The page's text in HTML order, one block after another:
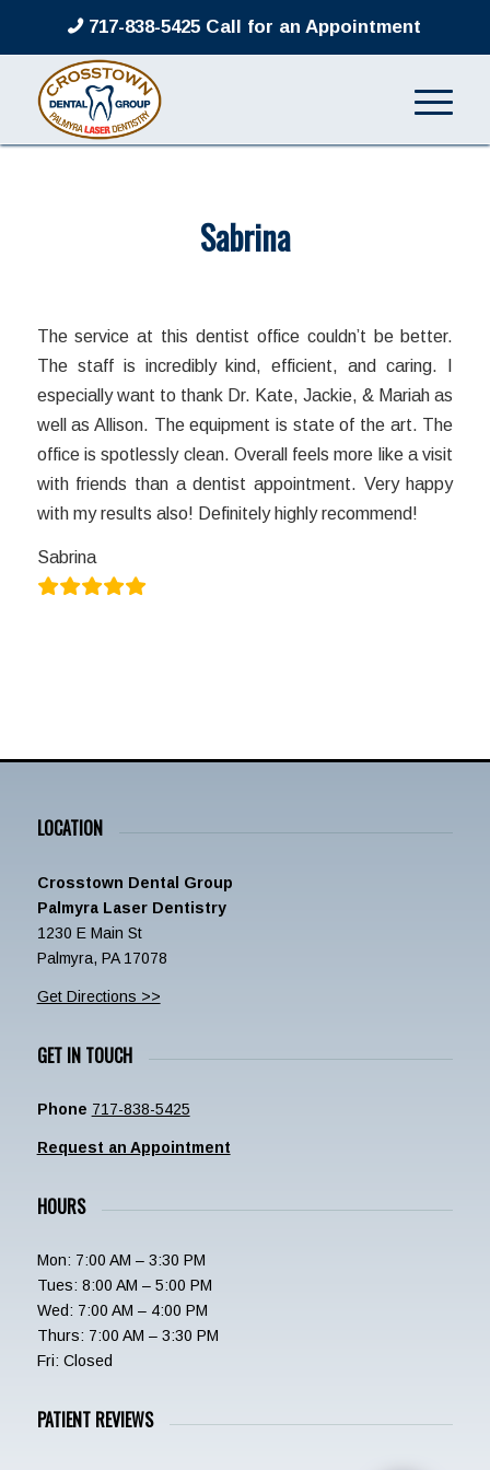
717-838-5425 Call for an Appointment
Sabrina
The service at this dentist office couldn’t be better.
The staff is incredibly kind, efficient, and caring. I
especially want to thank Dr. Kate, Jackie, & Mariah as
well as Allison. The equipment is state of the art. The
office is spotlessly clean. Overall feels more like a visit
with friends than a dentist appointment. Very happy
with my results also! Definitely highly recommend!
Sabrina
LOCATION
Crosstown Dental Group
Palmyra Laser Dentistry
1230 E Main St
Palmyra, PA 17078
Get Directions >>
GET IN TOUCH
Phone 717-838-5425
Request an Appointment
HOURS
Mon: 7:00 AM – 3:30 PM
Tues: 8:00 AM – 5:00 PM
Wed: 7:00 AM – 4:00 PM
Thurs: 7:00 AM – 3:30 PM
Fri: Closed
PATIENT REVIEWS